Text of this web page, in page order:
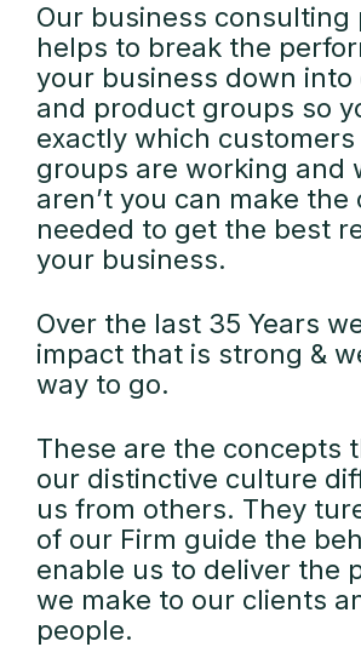
Our business consulting
helps to break the
your business down into
and product groups so
exactly which
groups are working and
aren’t you can make the
needed to get the best
your business.
Over the last 35 Years
impact that is strong &
way to go.
These are the concepts
our distinctive culture
us from others. They
of our Firm guide the
enable us to deliver the
we make to our clients
people.